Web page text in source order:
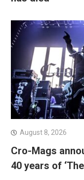
August 8, 2026
Cro-Mags
40 years of